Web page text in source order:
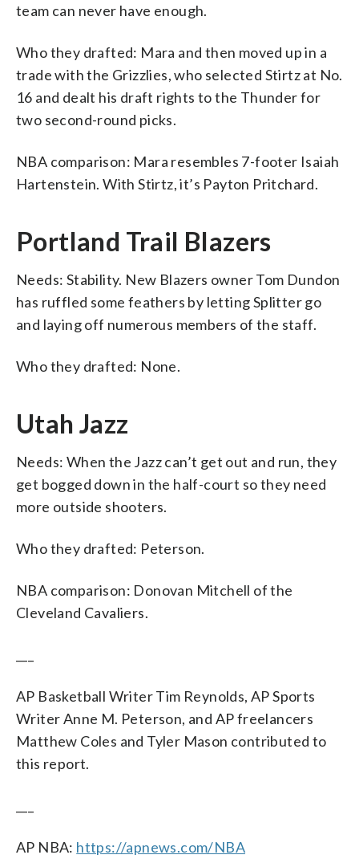
team can never have enough.
Who they drafted: Mara and then moved up in a
trade with the Grizzlies, who selected Stirtz at No.
16 and dealt his draft rights to the Thunder for
two second-round picks.
NBA comparison: Mara resembles 7-footer Isaiah
Hartenstein. With Stirtz, it’s Payton Pritchard.
Portland Trail Blazers
Needs: Stability. New Blazers owner Tom Dundon
has ruffled some feathers by letting Splitter go
and laying off numerous members of the staff.
Who they drafted: None.
Utah Jazz
Needs: When the Jazz can’t get out and run, they
get bogged down in the half-court so they need
more outside shooters.
Who they drafted: Peterson.
NBA comparison: Donovan Mitchell of the
Cleveland Cavaliers.
AP Basketball Writer Tim Reynolds, AP Sports
Writer Anne M. Peterson, and AP freelancers
Matthew Coles and Tyler Mason contributed to
this report.
AP NBA: https://apnews.com/NBA